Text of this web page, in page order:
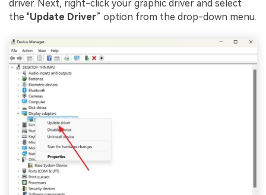
driver. Next, right-click your graphic driver and select
the "Update Driver” option from the drop-down menu.